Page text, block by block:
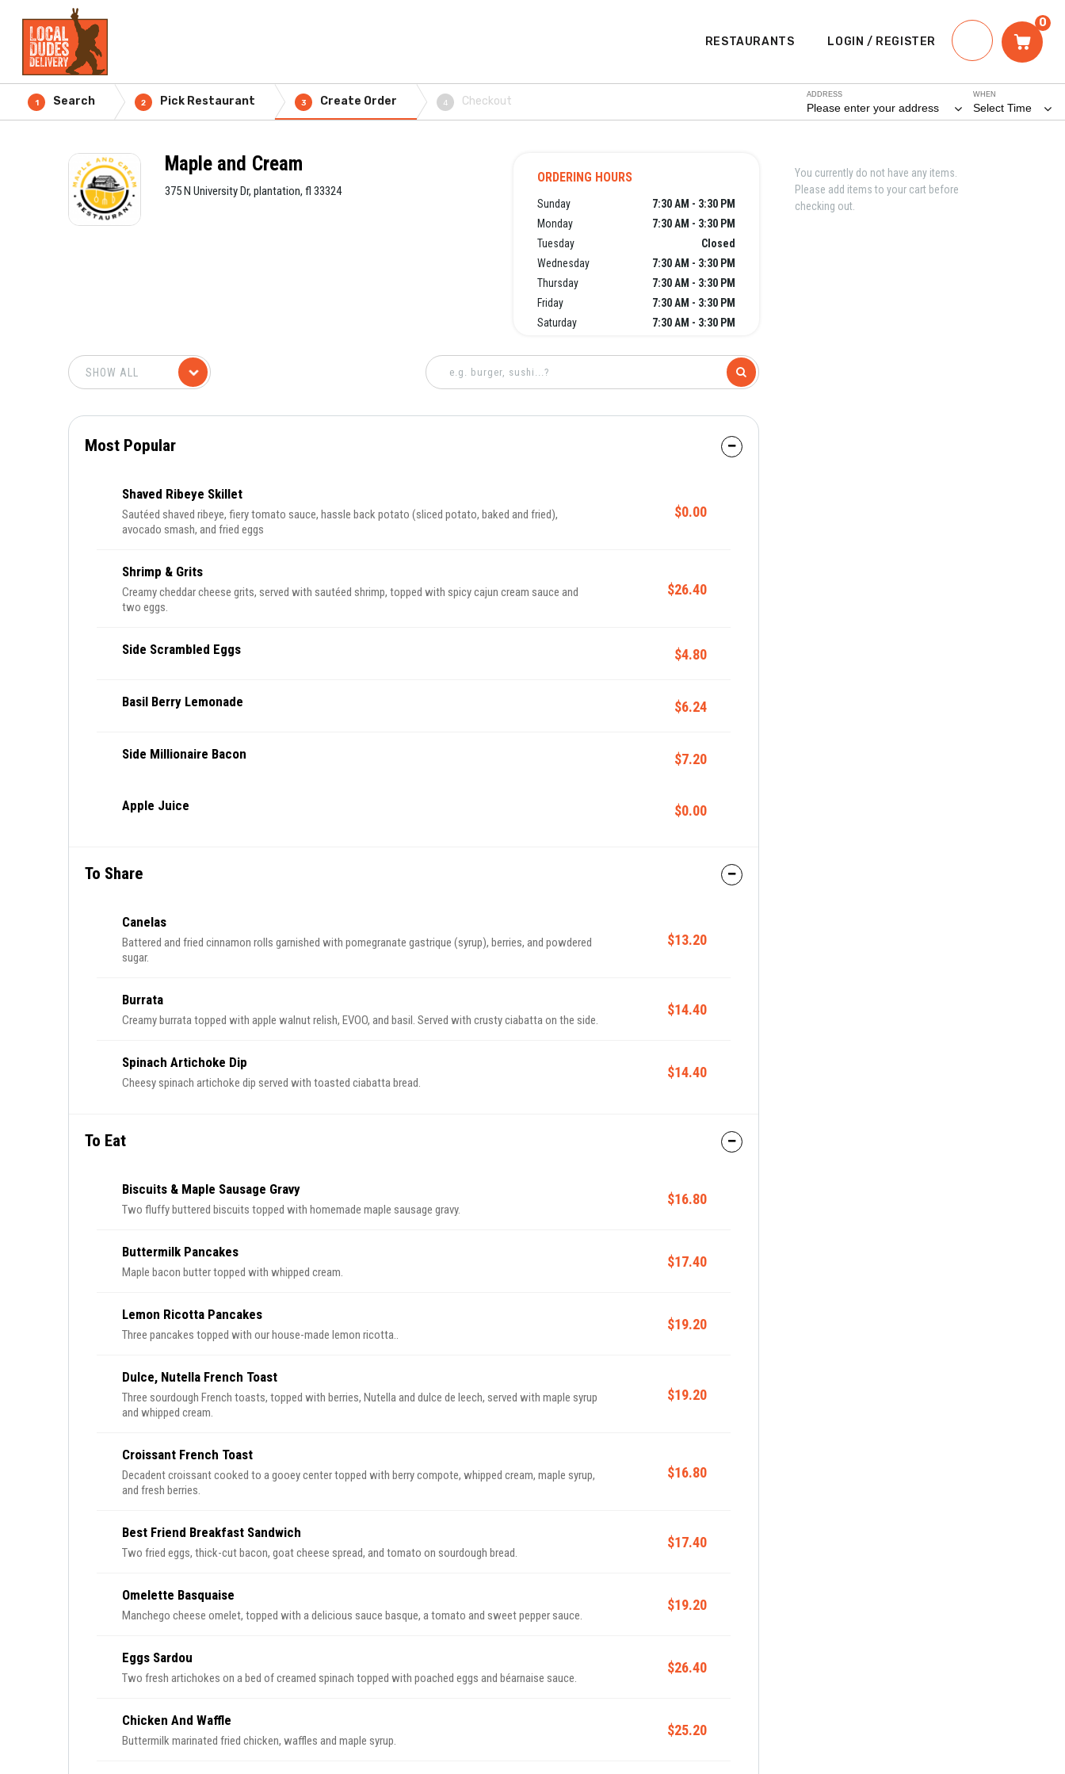
RESTAURANTS LOGIN / REGISTER
0
WHEN
Select Time
ADDRESS
Please enter your address
1 Search 2 Pick Restaurant 3 Create Order 4 Checkout
Maple and Cream
375 N University Dr, plantation, fl 33324
ORDERING HOURS
Sunday
7:30 AM - 3:30 PM
Monday
7:30 AM - 3:30 PM
Tuesday
Closed
Wednesday
7:30 AM - 3:30 PM
Thursday
7:30 AM - 3:30 PM
Friday
7:30 AM - 3:30 PM
Saturday
7:30 AM - 3:30 PM
Most Popular
Shaved Ribeye Skillet
Sautéed shaved ribeye, fiery tomato sauce, hassle back potato (sliced potato, baked and fried),
avocado smash, and fried eggs
$0.00
Shrimp & Grits
Creamy cheddar cheese grits, served with sautéed shrimp, topped with spicy cajun cream sauce and
two eggs.
$26.40
Side Scrambled Eggs $4.80
Basil Berry Lemonade $6.24
Side Millionaire Bacon $7.20
Apple Juice $0.00
To Share
Canelas
Battered and fried cinnamon rolls garnished with pomegranate gastrique (syrup), berries, and powdered
sugar.
$13.20
Burrata
Creamy burrata topped with apple walnut relish, EVOO, and basil. Served with crusty ciabatta on the side.
$14.40
Spinach Artichoke Dip
Cheesy spinach artichoke dip served with toasted ciabatta bread.
$14.40
To Eat
Biscuits & Maple Sausage Gravy
Two fluffy buttered biscuits topped with homemade maple sausage gravy.
$16.80
Buttermilk Pancakes
Maple bacon butter topped with whipped cream.
$17.40
Lemon Ricotta Pancakes
Three pancakes topped with our house-made lemon ricotta..
$19.20
Dulce, Nutella French Toast
Three sourdough French toasts, topped with berries, Nutella and dulce de leech, served with maple syrup
and whipped cream.
$19.20
Croissant French Toast
Decadent croissant cooked to a gooey center topped with berry compote, whipped cream, maple syrup,
and fresh berries.
$16.80
Best Friend Breakfast Sandwich
Two fried eggs, thick-cut bacon, goat cheese spread, and tomato on sourdough bread.
$17.40
Omelette Basquaise
Manchego cheese omelet, topped with a delicious sauce basque, a tomato and sweet pepper sauce.
$19.20
Eggs Sardou
Two fresh artichokes on a bed of creamed spinach topped with poached eggs and béarnaise sauce.
$26.40
Chicken And Waffle
Buttermilk marinated fried chicken, waffles and maple syrup.
$25.20
You currently do not have any items.
Please add items to your cart before
checking out.